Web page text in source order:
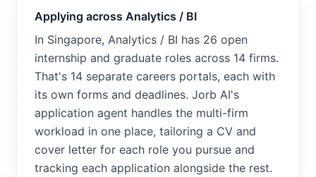
Applying across Analytics / BI
In Singapore, Analytics / BI has 26 open
internship and graduate roles across 14 firms.
That's 14 separate careers portals, each with
its own forms and deadlines. Jorb AI's
application agent handles the multi-firm
workload in one place, tailoring a CV and
cover letter for each role you pursue and
tracking each application alongside the rest.